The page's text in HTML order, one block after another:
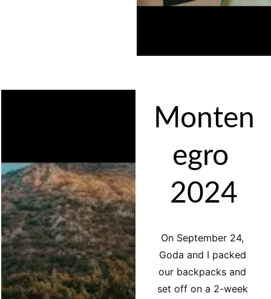
On September 24,
Goda and I packed
our backpacks and
set off on a 2-week
Monten
egro
2024